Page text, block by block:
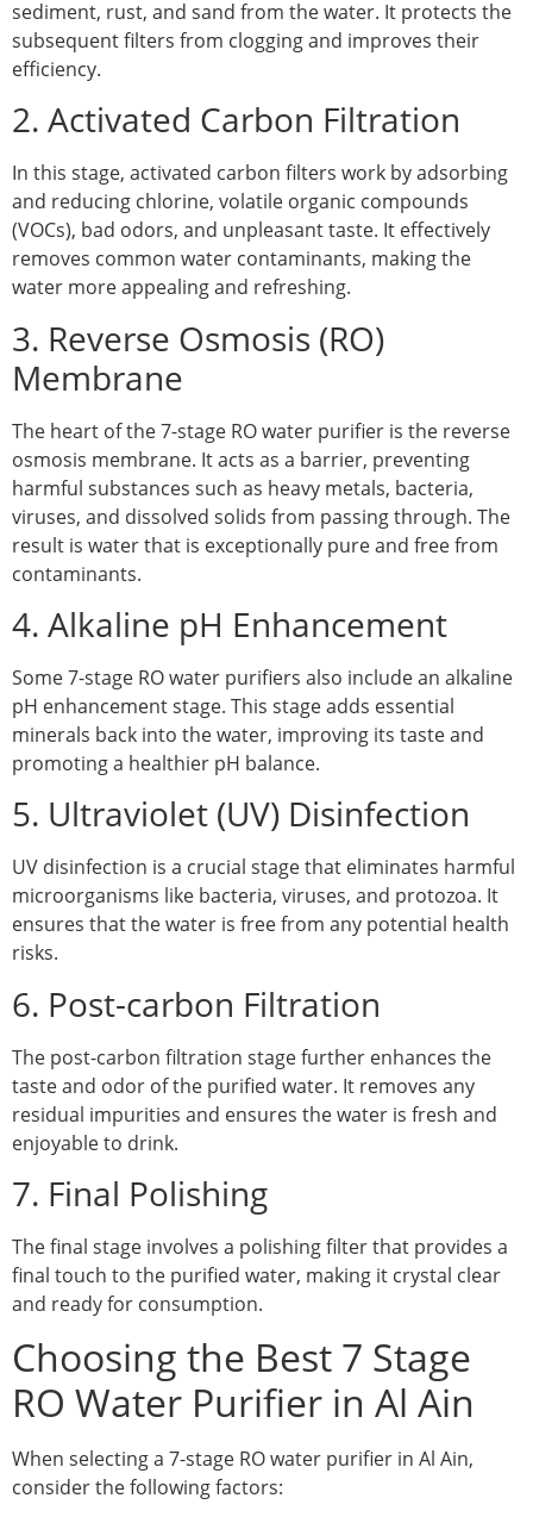
sediment, rust, and sand from the water. It protects the
subsequent filters from clogging and improves their
efficiency.
2. Activated Carbon Filtration
In this stage, activated carbon filters work by adsorbing
and reducing chlorine, volatile organic compounds
(VOCs), bad odors, and unpleasant taste. It effectively
removes common water contaminants, making the
water more appealing and refreshing.
3. Reverse Osmosis (RO)
Membrane
The heart of the 7-stage RO water purifier is the reverse
osmosis membrane. It acts as a barrier, preventing
harmful substances such as heavy metals, bacteria,
viruses, and dissolved solids from passing through. The
result is water that is exceptionally pure and free from
contaminants.
4. Alkaline pH Enhancement
Some 7-stage RO water purifiers also include an alkaline
pH enhancement stage. This stage adds essential
minerals back into the water, improving its taste and
promoting a healthier pH balance.
5. Ultraviolet (UV) Disinfection
UV disinfection is a crucial stage that eliminates harmful
microorganisms like bacteria, viruses, and protozoa. It
ensures that the water is free from any potential health
risks.
6. Post-carbon Filtration
The post-carbon filtration stage further enhances the
taste and odor of the purified water. It removes any
residual impurities and ensures the water is fresh and
enjoyable to drink.
7. Final Polishing
The final stage involves a polishing filter that provides a
final touch to the purified water, making it crystal clear
and ready for consumption.
Choosing the Best 7 Stage
RO Water Purifier in Al Ain
When selecting a 7-stage RO water purifier in Al Ain,
consider the following factors: